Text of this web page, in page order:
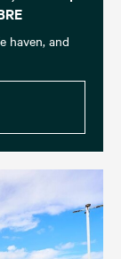
haven, and